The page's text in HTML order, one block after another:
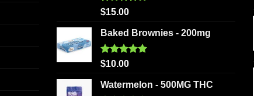
Rated5.00
$15.00
Baked Brownies - 200mg
Rated5.00
$10.00
Watermelon - 500MG THC